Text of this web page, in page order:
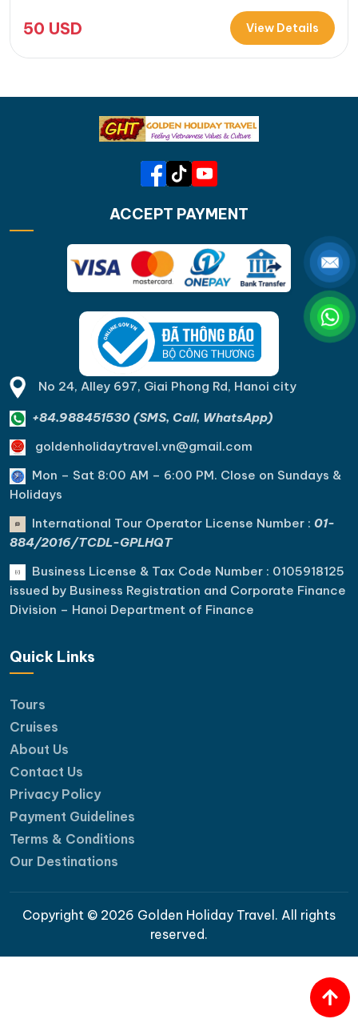
drives over O Quy Ho Pass, and travel stress-free with
your own guide & car. Perfect for adventure seekers and
nature lovers..... [...]Read More... from Private…
50 USD View Details
ACCEPT PAYMENT
No 24, Alley 697, Giai Phong Rd, Hanoi city
+84.988451530 (SMS, Call, WhatsApp)
goldenholidaytravel.vn@gmail.com
Mon – Sat 8:00 AM – 6:00 PM. Close on Sundays &
Holidays
International Tour Operator License Number : 01-
884/2016/TCDL-GPLHQT
Business License & Tax Code Number : 0105918125
issued by Business Registration and Corporate Finance
Division – Hanoi Department of Finance
Quick Links
Tours
Cruises
About Us
Contact Us
Privacy Policy
Payment Guidelines
Terms & Conditions
Our Destinations
Copyright © 2026 Golden Holiday Travel. All rights
reserved.